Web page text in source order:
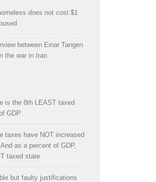
does not cost $1
between Einar Tangen
the war in Iran
is the 8th LEAST taxed
GDP
taxes have NOT increased
as a percent of GDP,
taxed state.
but faulty justifications